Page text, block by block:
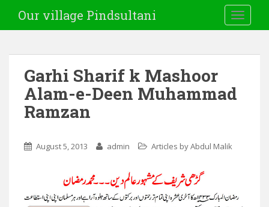
Our village Pindsultani
Garhi Sharif k Mashoor
Alam-e-Deen Muhammad
Ramzan
August 5, 2013 admin Articles by Abdul Malik